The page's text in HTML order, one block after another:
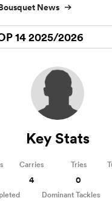
News
14 2025/2026
Key Stats
Carries
4
Tries
0
Dominant Tackles